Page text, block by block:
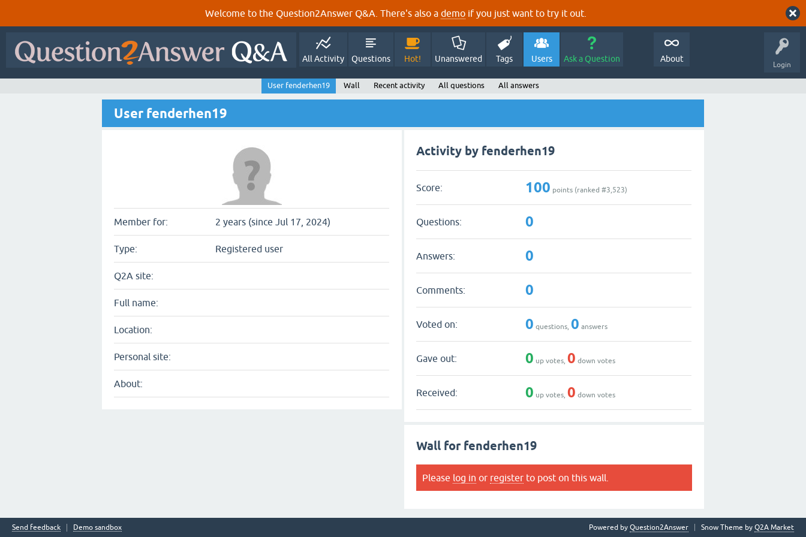
Welcome to the Question2Answer Q&A. There's also a demo if you just want to try it out.
Login
All Activity Questions Hot! Unanswered Tags Users Ask a Question About
User fenderhen19 Wall Recent activity All questions All answers
User fenderhen19
Member for: 2 years (since Jul 17, 2024)
Type: Registered user
Q2A site:
Full name:
Location:
Personal site:
About:
Activity by fenderhen19
Score: 100 points (ranked #3,523)
Questions: 0
Answers: 0
Comments: 0
Voted on: 0 questions,0 answers
Gave out: 0 up votes,0 down votes
Received: 0 up votes,0 down votes
Wall for fenderhen19
Please log in or register to post on this wall.
Send feedback Demo sandbox Snow Theme by Q2A Market
Powered by Question2Answer